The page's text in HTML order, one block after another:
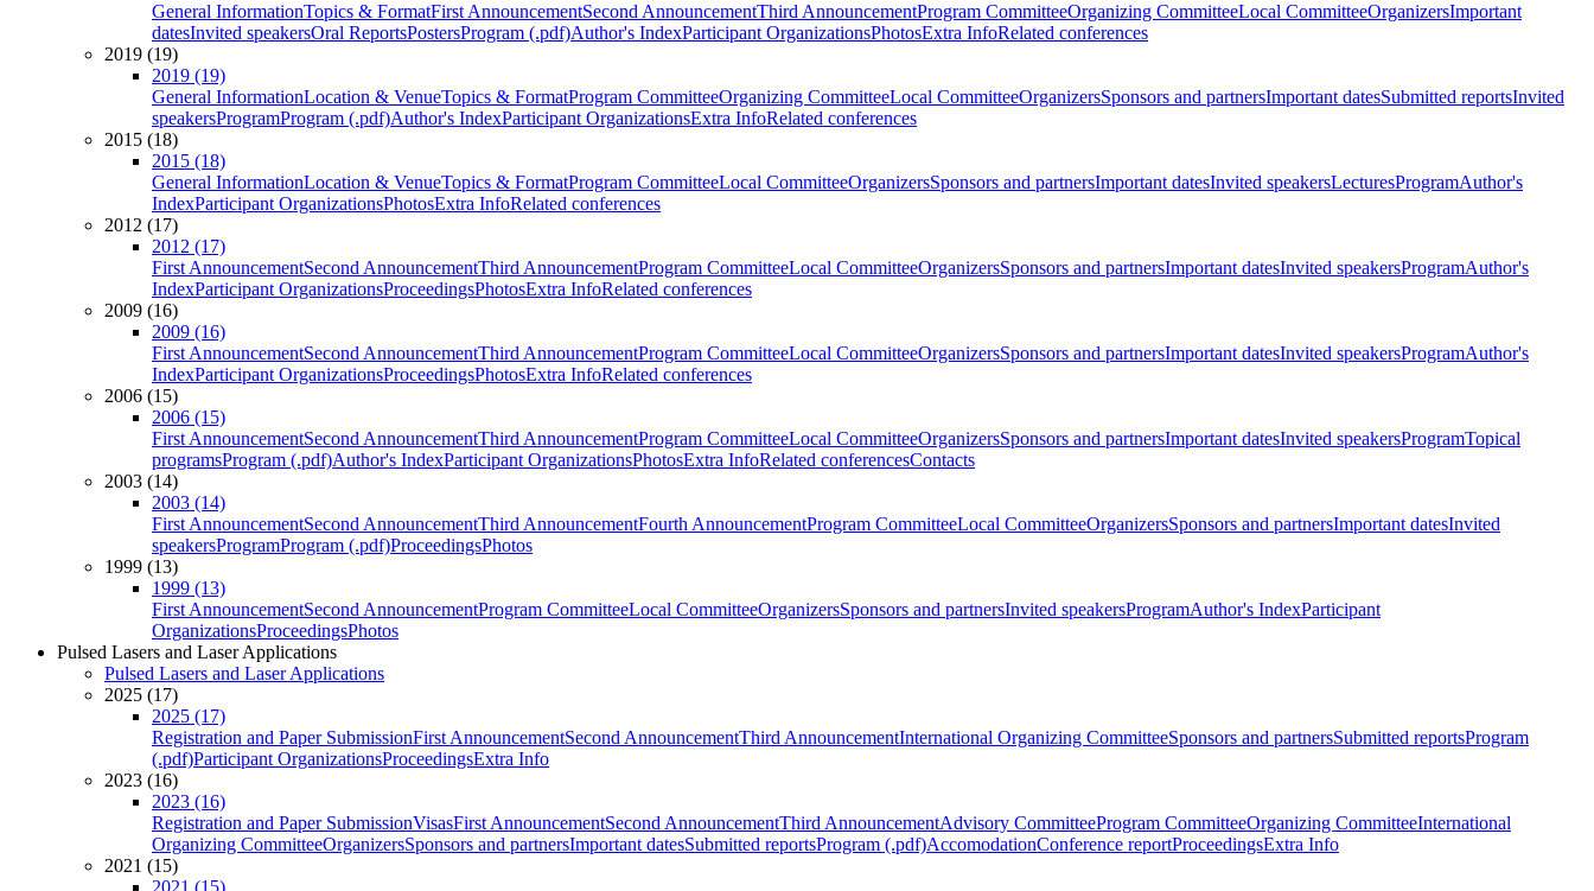
General InformationTopics & FormatFirst AnnouncementSecond AnnouncementThird AnnouncementProgram CommitteeOrganizing CommitteeLocal CommitteeOrganizersImportant
datesInvited speakersOral ReportsPostersProgram (.pdf)Author's IndexParticipant OrganizationsPhotosExtra InfoRelated conferences
2019 (19)
2019 (19)
General InformationLocation & VenueTopics & FormatProgram CommitteeOrganizing CommitteeLocal CommitteeOrganizersSponsors and partnersImportant datesSubmitted reportsInvited
speakersProgramProgram (.pdf)Author's IndexParticipant OrganizationsExtra InfoRelated conferences
2015 (18)
2015 (18)
General InformationLocation & VenueTopics & FormatProgram CommitteeLocal CommitteeOrganizersSponsors and partnersImportant datesInvited speakersLecturesProgramAuthor's
IndexParticipant OrganizationsPhotosExtra InfoRelated conferences
2012 (17)
2012 (17)
First AnnouncementSecond AnnouncementThird AnnouncementProgram CommitteeLocal CommitteeOrganizersSponsors and partnersImportant datesInvited speakersProgramAuthor's
IndexParticipant OrganizationsProceedingsPhotosExtra InfoRelated conferences
2009 (16)
2009 (16)
First AnnouncementSecond AnnouncementThird AnnouncementProgram CommitteeLocal CommitteeOrganizersSponsors and partnersImportant datesInvited speakersProgramAuthor's
IndexParticipant OrganizationsProceedingsPhotosExtra InfoRelated conferences
2006 (15)
2006 (15)
First AnnouncementSecond AnnouncementThird AnnouncementProgram CommitteeLocal CommitteeOrganizersSponsors and partnersImportant datesInvited speakersProgramTopical
programsProgram (.pdf)Author's IndexParticipant OrganizationsPhotosExtra InfoRelated conferencesContacts
2003 (14)
2003 (14)
First AnnouncementSecond AnnouncementThird AnnouncementFourth AnnouncementProgram CommitteeLocal CommitteeOrganizersSponsors and partnersImportant datesInvited
speakersProgramProgram (.pdf)ProceedingsPhotos
1999 (13)
1999 (13)
First AnnouncementSecond AnnouncementProgram CommitteeLocal CommitteeOrganizersSponsors and partnersInvited speakersProgramAuthor's IndexParticipant
OrganizationsProceedingsPhotos
Pulsed Lasers and Laser Applications
Pulsed Lasers and Laser Applications
2025 (17)
2025 (17)
Registration and Paper SubmissionFirst AnnouncementSecond AnnouncementThird AnnouncementInternational Organizing CommitteeSponsors and partnersSubmitted reportsProgram
(.pdf)Participant OrganizationsProceedingsExtra Info
2023 (16)
2023 (16)
Registration and Paper SubmissionVisasFirst AnnouncementSecond AnnouncementThird AnnouncementAdvisory CommitteeProgram CommitteeOrganizing CommitteeInternational
Organizing CommitteeOrganizersSponsors and partnersImportant datesSubmitted reportsProgram (.pdf)AccomodationConference reportProceedingsExtra Info
2021 (15)
2021 (15)